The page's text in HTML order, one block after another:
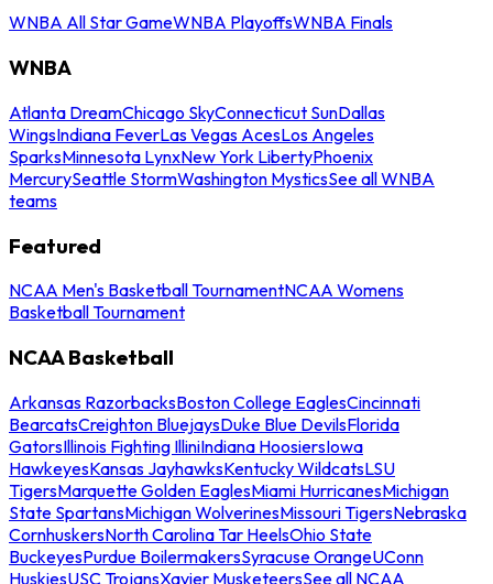
WNBA All Star GameWNBA PlayoffsWNBA Finals
WNBA
Atlanta DreamChicago SkyConnecticut SunDallas
WingsIndiana FeverLas Vegas AcesLos Angeles
SparksMinnesota LynxNew York LibertyPhoenix
MercurySeattle StormWashington MysticsSee all WNBA
teams
Featured
NCAA Men's Basketball TournamentNCAA Womens
Basketball Tournament
NCAA Basketball
Arkansas RazorbacksBoston College EaglesCincinnati
BearcatsCreighton BluejaysDuke Blue DevilsFlorida
GatorsIllinois Fighting IlliniIndiana HoosiersIowa
HawkeyesKansas JayhawksKentucky WildcatsLSU
TigersMarquette Golden EaglesMiami HurricanesMichigan
State SpartansMichigan WolverinesMissouri TigersNebraska
CornhuskersNorth Carolina Tar HeelsOhio State
BuckeyesPurdue BoilermakersSyracuse OrangeUConn
HuskiesUSC TrojansXavier MusketeersSee all NCAA